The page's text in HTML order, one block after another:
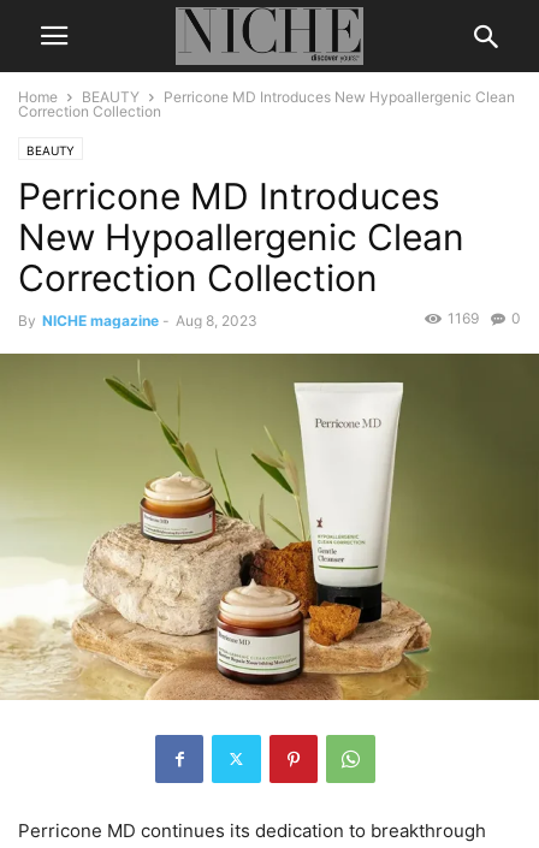
Home BEAUTY
Perricone MD Introduces New Hypoallergenic Clean
Correction Collection
BEAUTY
Perricone MD Introduces
New Hypoallergenic Clean
Correction Collection
By NICHE magazine - Aug 8, 2023 0
1169
Perricone MD continues its dedication to breakthrough